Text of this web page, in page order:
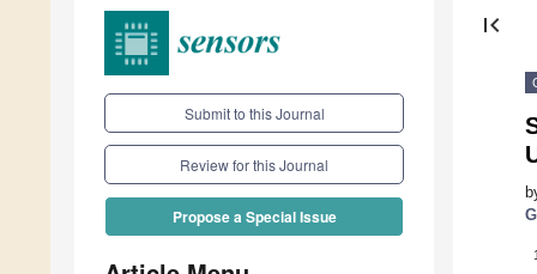
Submit to this Journal
Review for this Journal
Propose a Special Issue
first_page
1